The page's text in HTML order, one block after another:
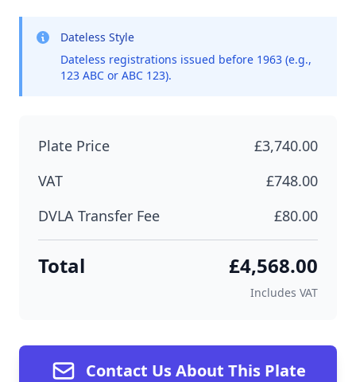
Dateless Style
Dateless registrations issued before 1963 (e.g.,
123 ABC or ABC 123).
Plate Price
£3,740.00
VAT
£748.00
DVLA Transfer Fee
£80.00
Total £4,568.00
Includes VAT
Contact Us About This Plate